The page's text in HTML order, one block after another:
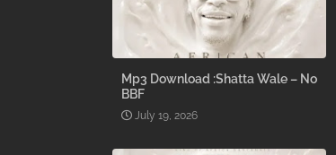
Mp3 Download :Shatta Wale – No
BBF
July 19, 2026